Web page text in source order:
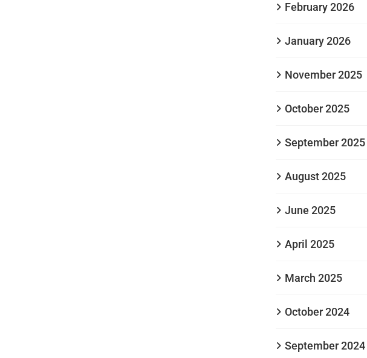
February 2026
January 2026
November 2025
October 2025
September 2025
August 2025
June 2025
April 2025
March 2025
October 2024
September 2024